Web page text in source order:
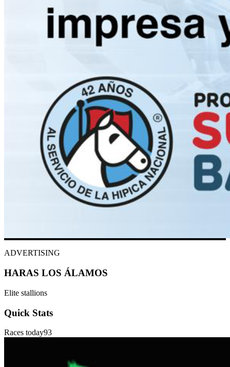
ADVERTISING
HARAS LOS ÁLAMOS
Elite stallions
Quick Stats
Races today93